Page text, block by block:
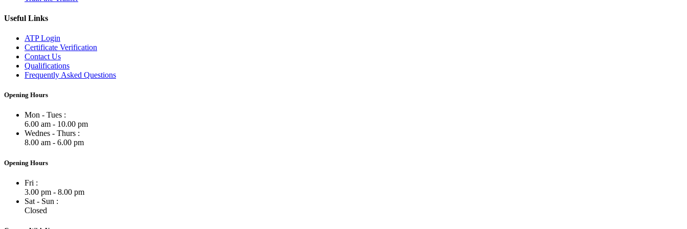
Useful Links
ATP Login
Certificate Verification
Contact Us
Qualifications
Frequently Asked Questions
Opening Hours
Mon - Tues :
6.00 am - 10.00 pm
Wednes - Thurs :
8.00 am - 6.00 pm
Opening Hours
Fri :
3.00 pm - 8.00 pm
Sat - Sun :
Closed